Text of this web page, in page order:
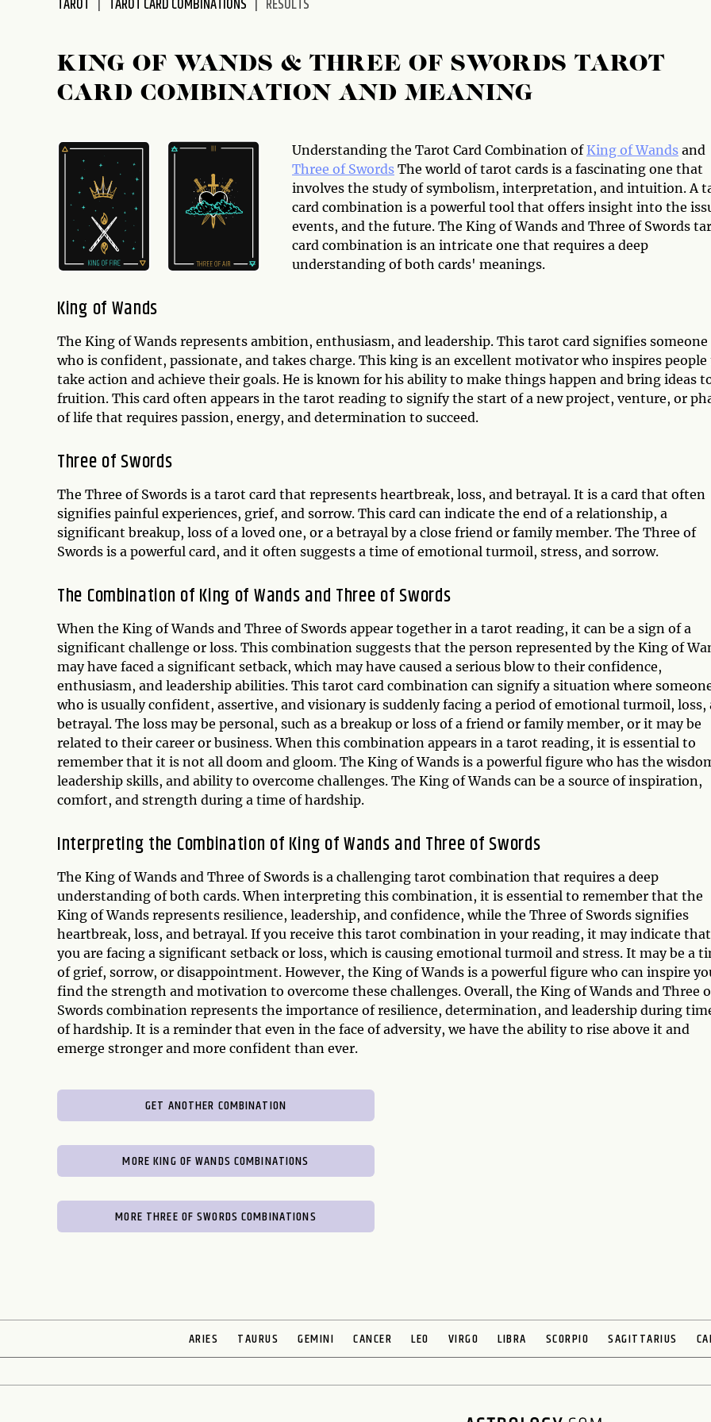
accessibility
TAROT TAROT CARD COMBINATIONS RESULTS
KING OF WANDS & THREE OF SWORDS TAROT
CARD COMBINATION AND MEANING
Understanding the Tarot Card Combination ofKing of Wands and
Three of Swords The world of tarot cards is a fascinating one that
involves the study of symbolism, interpretation, and intuition. A
card combination is a powerful tool that offers insight into the
events, and the future. The King of Wands and Three of Swords
card combination is an intricate one that requires a deep
understanding of both cards' meanings.
King of Wands
The King of Wands represents ambition, enthusiasm, and leadership. This tarot card signifies someone
who is confident, passionate, and takes charge. This king is an excellent motivator who inspires people
take action and achieve their goals. He is known for his ability to make things happen and bring ideas
fruition. This card often appears in the tarot reading to signify the start of a new project, venture, or
of life that requires passion, energy, and determination to succeed.
Three of Swords
The Three of Swords is a tarot card that represents heartbreak, loss, and betrayal. It is a card that often
signifies painful experiences, grief, and sorrow. This card can indicate the end of a relationship, a
significant breakup, loss of a loved one, or a betrayal by a close friend or family member. The Three of
Swords is a powerful card, and it often suggests a time of emotional turmoil, stress, and sorrow.
The Combination of King of Wands and Three of Swords
When the King of Wands and Three of Swords appear together in a tarot reading, it can be a sign of a
significant challenge or loss. This combination suggests that the person represented by the King of
may have faced a significant setback, which may have caused a serious blow to their confidence,
enthusiasm, and leadership abilities. This tarot card combination can signify a situation where
who is usually confident, assertive, and visionary is suddenly facing a period of emotional turmoil, loss,
betrayal. The loss may be personal, such as a breakup or loss of a friend or family member, or it may be
related to their career or business. When this combination appears in a tarot reading, it is essential to
remember that it is not all doom and gloom. The King of Wands is a powerful figure who has the
leadership skills, and ability to overcome challenges. The King of Wands can be a source of inspiration,
comfort, and strength during a time of hardship.
Interpreting the Combination of King of Wands and Three of Swords
The King of Wands and Three of Swords is a challenging tarot combination that requires a deep
understanding of both cards. When interpreting this combination, it is essential to remember that the
King of Wands represents resilience, leadership, and confidence, while the Three of Swords signifies
heartbreak, loss, and betrayal. If you receive this tarot combination in your reading, it may indicate that
you are facing a significant setback or loss, which is causing emotional turmoil and stress. It may be a
of grief, sorrow, or disappointment. However, the King of Wands is a powerful figure who can inspire
find the strength and motivation to overcome these challenges. Overall, the King of Wands and Three
Swords combination represents the importance of resilience, determination, and leadership during
of hardship. It is a reminder that even in the face of adversity, we have the ability to rise above it and
emerge stronger and more confident than ever.
GET ANOTHER COMBINATION
MORE KING OF WANDS COMBINATIONS
MORE THREE OF SWORDS COMBINATIONS
ARIES TAURUS GEMINI CANCER LEO VIRGO LIBRA SCORPIO SAGITTARIUS